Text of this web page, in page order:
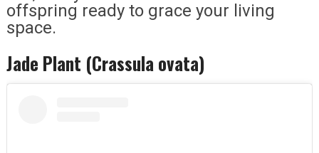
offspring ready to grace your living
space.
Jade Plant (Crassula ovata)